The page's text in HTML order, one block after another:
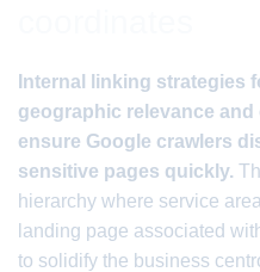
Internal linking strategies
geographic relevance
ensure Google crawlers
sensitive pages quickly.
hierarchy where service
landing page associated
to solidify the business